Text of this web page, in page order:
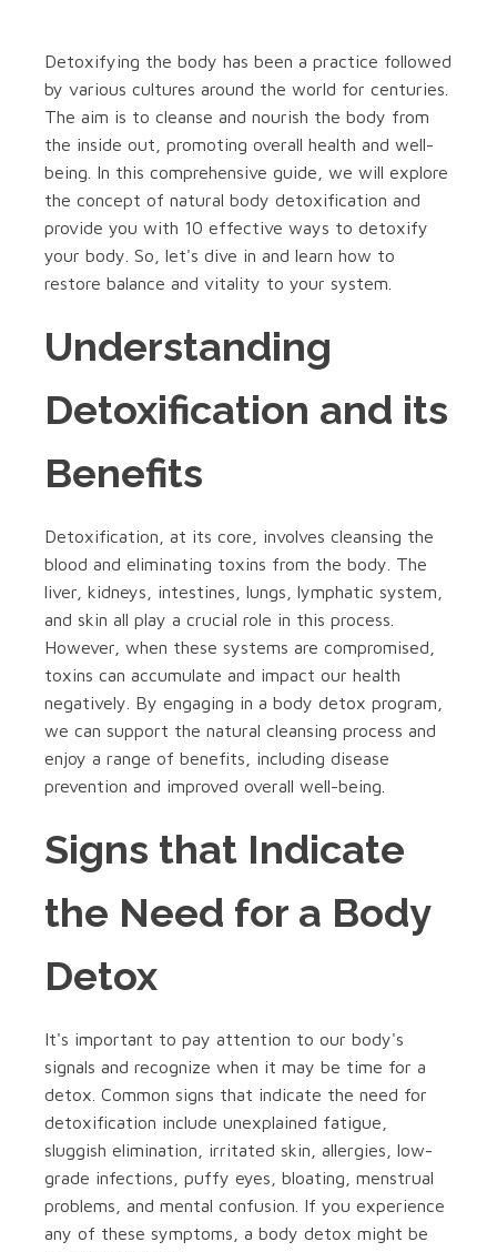
Detoxifying the body has been a practice followed
by various cultures around the world for centuries.
The aim is to cleanse and nourish the body from
the inside out, promoting overall health and well-
being. In this comprehensive guide, we will explore
the concept of natural body detoxification and
provide you with 10 effective ways to detoxify
your body. So, let's dive in and learn how to
restore balance and vitality to your system.
Understanding
Detoxification and its
Benefits
Detoxification, at its core, involves cleansing the
blood and eliminating toxins from the body. The
liver, kidneys, intestines, lungs, lymphatic system,
and skin all play a crucial role in this process.
However, when these systems are compromised,
toxins can accumulate and impact our health
negatively. By engaging in a body detox program,
we can support the natural cleansing process and
enjoy a range of benefits, including disease
prevention and improved overall well-being.
Signs that Indicate
the Need for a Body
Detox
It's important to pay attention to our body's
signals and recognize when it may be time for a
detox. Common signs that indicate the need for
detoxification include unexplained fatigue,
sluggish elimination, irritated skin, allergies, low-
grade infections, puffy eyes, bloating, menstrual
problems, and mental confusion. If you experience
any of these symptoms, a body detox might be